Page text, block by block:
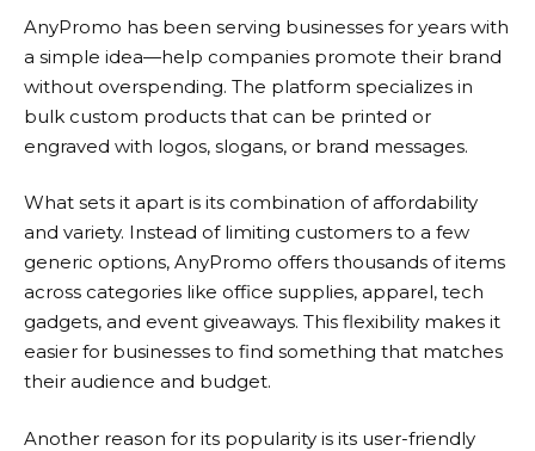
AnyPromo has been serving businesses for years with
a simple idea—help companies promote their brand
without overspending. The platform specializes in
bulk custom products that can be printed or
engraved with logos, slogans, or brand messages.
What sets it apart is its combination of affordability
and variety. Instead of limiting customers to a few
generic options, AnyPromo offers thousands of items
across categories like office supplies, apparel, tech
gadgets, and event giveaways. This flexibility makes it
easier for businesses to find something that matches
their audience and budget.
Another reason for its popularity is its user-friendly